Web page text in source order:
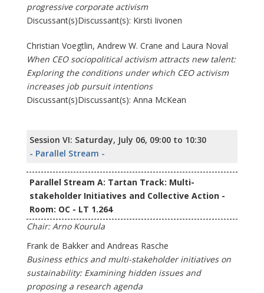
progressive corporate activism
Discussant(s)Discussant(s): Kirsti Iivonen
Christian Voegtlin, Andrew W. Crane and Laura Noval
When CEO sociopolitical activism attracts new talent:
Exploring the conditions under which CEO activism
increases job pursuit intentions
Discussant(s)Discussant(s): Anna McKean
Session VI: Saturday, July 06, 09:00 to 10:30
- Parallel Stream -
Parallel Stream A: Tartan Track: Multi-
stakeholder Initiatives and Collective Action -
Room: OC - LT 1.264
Chair: Arno Kourula
Frank de Bakker and Andreas Rasche
Business ethics and multi-stakeholder initiatives on
sustainability: Examining hidden issues and
proposing a research agenda